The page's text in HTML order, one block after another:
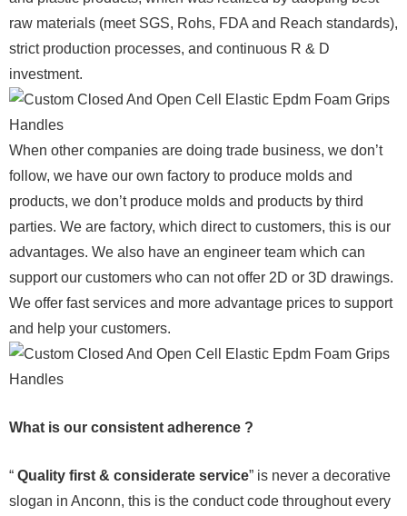
raw materials (meet SGS, Rohs, FDA and Reach standards),
strict production processes, and continuous R & D
investment.
When other companies are doing trade business, we don’t
follow, we have our own factory to produce molds and
products, we don’t produce molds and products by third
parties. We are factory, which direct to customers, this is our
advantages. We also have an engineer team which can
support our customers who can not offer 2D or 3D drawings.
We offer fast services and more advantage prices to support
and help your customers.
What is our consistent adherence ?
“ Quality first & considerate service” is never a decorative
slogan in Anconn, this is the conduct code throughout every